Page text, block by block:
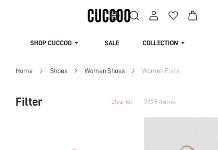
Home
Shoes Women Shoes Women Flats
Filter Clear All 2328 Items